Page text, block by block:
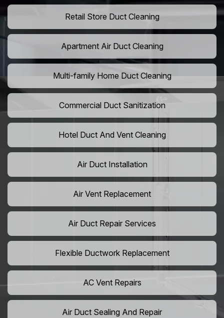
Retail Store Duct Cleaning
Apartment Air Duct Cleaning
Multi-family Home Duct Cleaning
Commercial Duct Sanitization
Hotel Duct And Vent Cleaning
Air Duct Installation
Air Vent Replacement
Air Duct Repair Services
Flexible Ductwork Replacement
AC Vent Repairs
Air Duct Sealing And Repair